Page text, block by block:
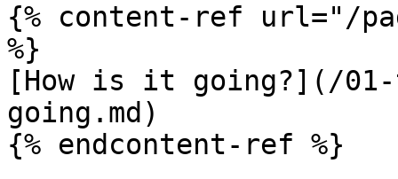
{% content-ref url="/
%}
[How is it going?](/
going.md)
{% endcontent-ref %}